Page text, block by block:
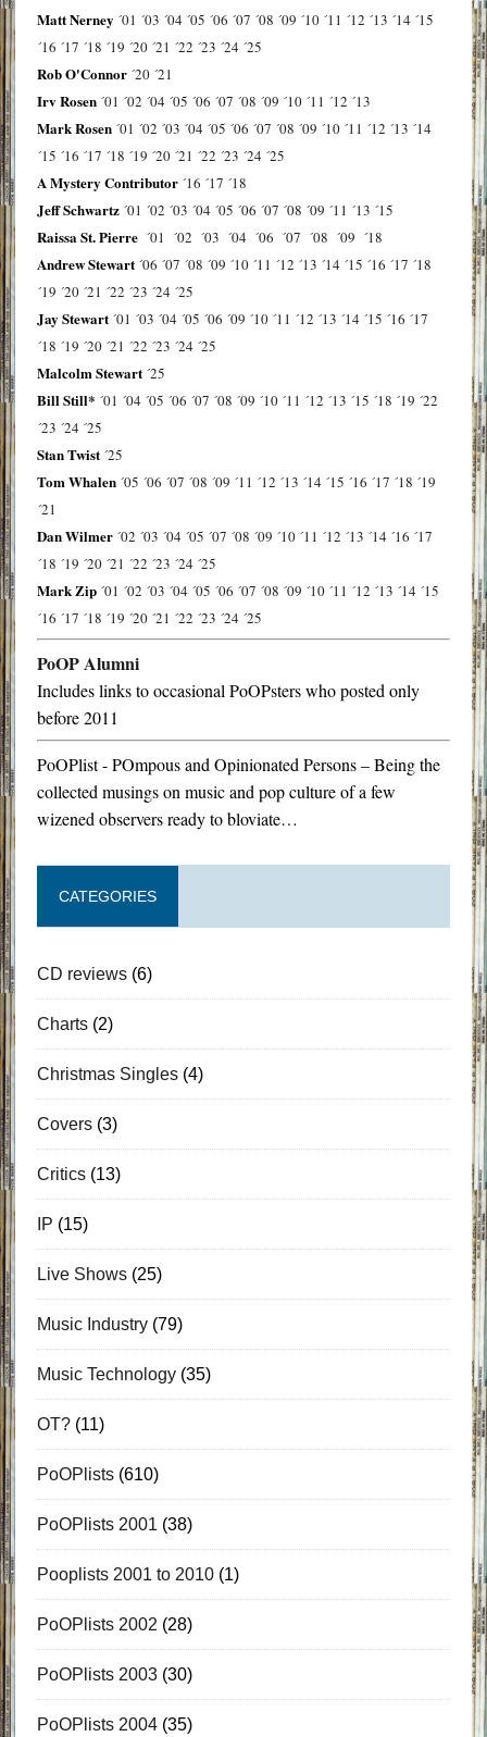
Matt Nerney ´01 ´03 ´04 ´05 ´06 ´07 ´08 ´09 ´10 ´11 ´12 ´13 ´14 ´15
´16 ´17 ´18 ´19 ´20 ´21 ´22 ´23 ´24 ´25
Rob O'Connor ´20 ´21
Irv Rosen ´01 ´02 ´04 ´05 ´06 ´07 ´08 ´09 ´10 ´11 ´12 ´13
Mark Rosen ´01 ´02 ´03 ´04 ´05 ´06 ´07 ´08 ´09 ´10 ´11 ´12 ´13 ´14
´15 ´16 ´17 ´18 ´19 ´20 ´21 ´22 ´23 ´24 ´25
A Mystery Contributor ´16 ´17 ´18
Jeff Schwartz ´01 ´02 ´03 ´04 ´05 ´06 ´07 ´08 ´09 ´11 ´13 ´15
Raissa St. Pierre ´01 ´02 ´03 ´04 ´06 ´07 ´08 ´09 ´18
Andrew Stewart ´06 ´07 ´08 ´09 ´10 ´11 ´12 ´13 ´14 ´15 ´16 ´17 ´18
´19 ´20 ´21 ´22 ´23 ´24 ´25
Jay Stewart ´01 ´03 ´04 ´05 ´06 ´09 ´10 ´11 ´12 ´13 ´14 ´15 ´16 ´17
´18 ´19 ´20 ´21 ´22 ´23 ´24 ´25
Malcolm Stewart ´25
Bill Still* ´01 ´04 ´05 ´06 ´07 ´08 ´09 ´10 ´11 ´12 ´13 ´15 ´18 ´19 ´22
´23 ´24 ´25
Stan Twist ´25
Tom Whalen ´05 ´06 ´07 ´08 ´09 ´11 ´12 ´13 ´14 ´15 ´16 ´17 ´18 ´19
´21
Dan Wilmer ´02 ´03 ´04 ´05 ´07 ´08 ´09 ´10 ´11 ´12 ´13 ´14 ´16 ´17
´18 ´19 ´20 ´21 ´22 ´23 ´24 ´25
Mark Zip ´01 ´02 ´03 ´04 ´05 ´06 ´07 ´08 ´09 ´10 ´11 ´12 ´13 ´14 ´15
´16 ´17 ´18 ´19 ´20 ´21 ´22 ´23 ´24 ´25
PoOP Alumni
Includes links to occasional PoOPsters who posted only
before 2011
PoOPlist - POmpous and Opinionated Persons – Being the
collected musings on music and pop culture of a few
wizened observers ready to bloviate…
CATEGORIES
CD reviews(6)
Charts(2)
Christmas Singles(4)
Covers(3)
Critics(13)
IP (15)
Live Shows(25)
Music Industry(79)
Music Technology(35)
OT?(11)
PoOPlists(610)
PoOPlists 2001 (38)
Pooplists 2001 to 2010(1)
PoOPlists 2002 (28)
PoOPlists 2003(30)
PoOPlists 2004(35)